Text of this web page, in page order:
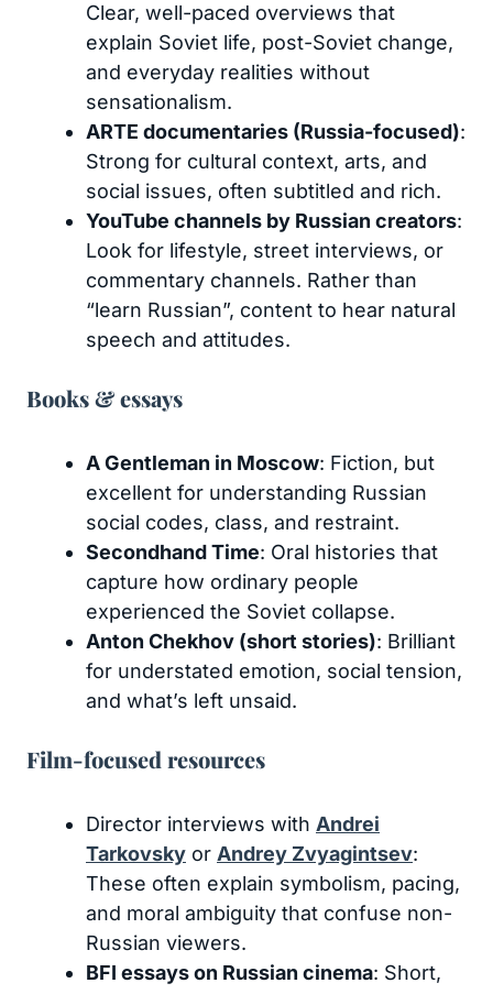
Clear, well-paced overviews that
explain Soviet life, post-Soviet change,
and everyday realities without
sensationalism.
ARTE documentaries (Russia-focused):
Strong for cultural context, arts, and
social issues, often subtitled and rich.
YouTube channels by Russian creators:
Look for lifestyle, street interviews, or
commentary channels. Rather than
“learn Russian”, content to hear natural
speech and attitudes.
Books & essays
A Gentleman in Moscow: Fiction, but
excellent for understanding Russian
social codes, class, and restraint.
Secondhand Time: Oral histories that
capture how ordinary people
experienced the Soviet collapse.
Anton Chekhov (short stories): Brilliant
for understated emotion, social tension,
and what’s left unsaid.
Film-focused resources
Director interviews with Andrei
Tarkovsky or Andrey Zvyagintsev:
These often explain symbolism, pacing,
and moral ambiguity that confuse non-
Russian viewers.
BFI essays on Russian cinema: Short,